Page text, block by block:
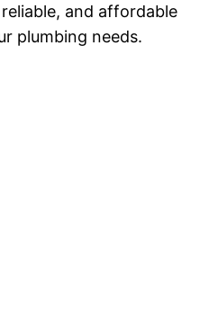
and affordable
plumbing needs.